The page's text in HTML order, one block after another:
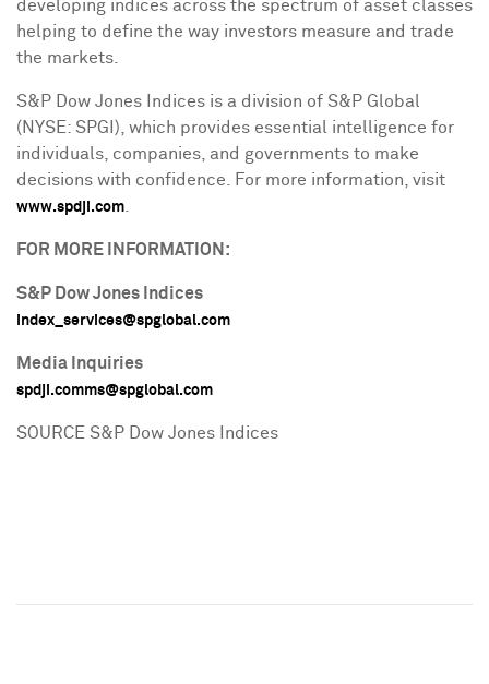
developing indices across the spectrum of asset classes
helping to define the way investors measure and trade
the markets.
S&P Dow Jones Indices is a division of S&P Global
(NYSE: SPGI), which provides essential intelligence for
individuals, companies, and governments to make
decisions with confidence. For more information, visit
www.spdji.com
FOR MORE INFORMATION:
S&P Dow Jones Indices
index_services@spglobal.com
Media Inquiries
spdji.comms@spglobal.com
SOURCE S&P Dow Jones Indices